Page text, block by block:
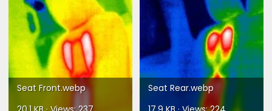
Seat Front.webp
Seat Rear.webp